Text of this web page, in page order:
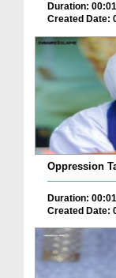
Duration:
Created Date:
Oppression
Duration:
Created Date: